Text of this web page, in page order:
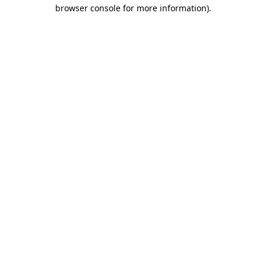
browser console for more information).